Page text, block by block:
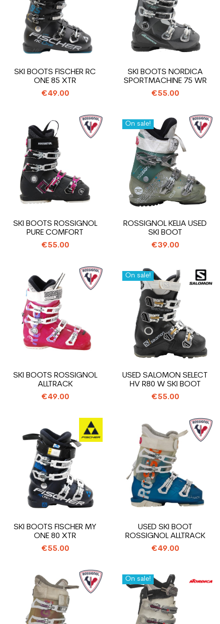
SKI BOOTS FISCHER RC
ONE 85 XTR
€49.00
SKI BOOTS NORDICA
SPORTMACHINE 75 WR
€55.00
SKI BOOTS ROSSIGNOL
PURE COMFORT
€55.00
ROSSIGNOL KELIA USED
SKI BOOT
€39.00
On sale!
SKI BOOTS ROSSIGNOL
ALLTRACK
€49.00
USED SALOMON SELECT
HV R80 W SKI BOOT
€55.00
On sale!
SKI BOOTS FISCHER MY
ONE 80 XTR
€55.00
USED SKI BOOT
ROSSIGNOL ALLTRACK
€49.00
On sale!